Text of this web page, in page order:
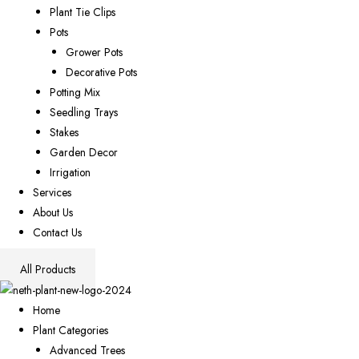
Plant Tie Clips
Pots
Grower Pots
Decorative Pots
Potting Mix
Seedling Trays
Stakes
Garden Decor
Irrigation
Services
About Us
Contact Us
All Products
Home
Plant Categories
Advanced Trees